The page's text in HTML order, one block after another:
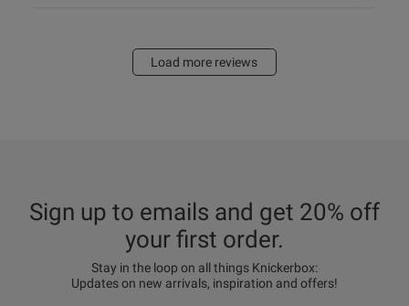
Load more reviews
Sign up to emails and get 20% off
your first order.
Stay in the loop on all things Knickerbox:
Updates on new arrivals, inspiration and offers!